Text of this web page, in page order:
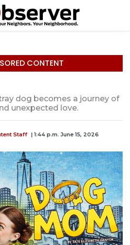
CONTENT
dog becomes a journey of
unexpected love.
Staff | 1:44 p.m. June 15, 2026